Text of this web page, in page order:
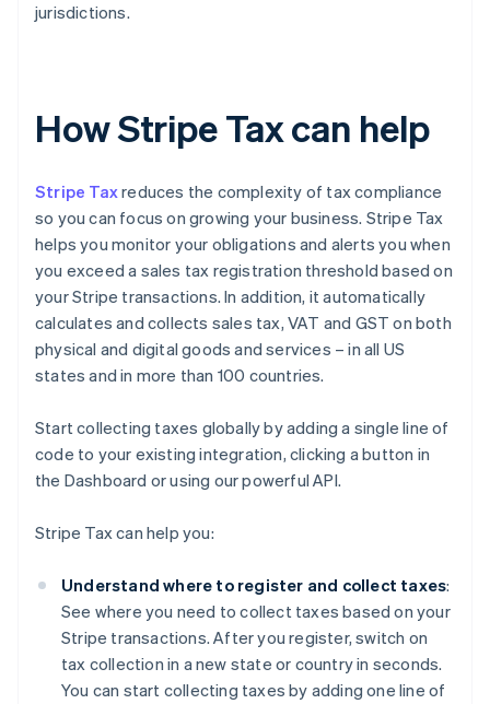
jurisdictions.
How Stripe Tax can help
Stripe Taxreduces the complexity of tax compliance
so you can focus on growing your business. Stripe Tax
helps you monitor your obligations and alerts you when
you exceed a sales tax registration threshold based on
your Stripe transactions. In addition, it automatically
calculates and collects sales tax, VAT and GST on both
physical and digital goods and services – in all US
states and in more than 100 countries.
Start collecting taxes globally by adding a single line of
code to your existing integration, clicking a button in
the Dashboard or using our powerful API.
Stripe Tax can help you:
Understand where to register and collect taxes:
See where you need to collect taxes based on your
Stripe transactions. After you register, switch on
tax collection in a new state or country in seconds.
You can start collecting taxes by adding one line of